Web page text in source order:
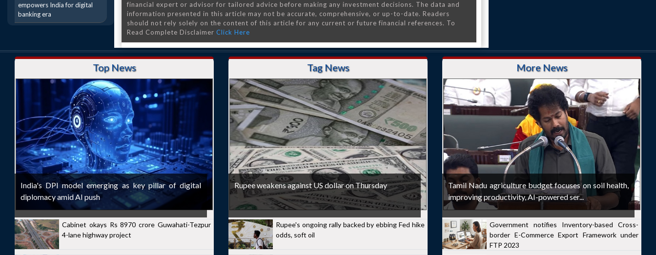
empowers India for digital
banking era
financial expert or advisor for tailored advice before making any investment decisions. The data and
information presented in this article may not be accurate, comprehensive, or up-to-date. Readers
should not rely solely on the content of this article for any current or future financial references. To
Read Complete Disclaimer Click Here
Top News
India's DPI model emerging as key pillar of digital
diplomacy amid AI push
Cabinet okays Rs 8970 crore Guwahati-Tezpur
4-lane highway project
Tag News
Rupee weakens against US dollar on Thursday
Rupee's ongoing rally backed by ebbing Fed hike
odds, soft oil
More News
Tamil Nadu agriculture budget focuses on soil health,
improving productivity, AI-powered ser...
Government notifies Inventory-based Cross-
border E-Commerce Export Framework under
FTP 2023